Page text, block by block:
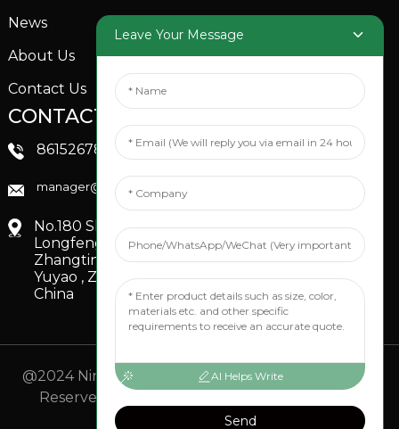
News
About Us
Contact Us
CONTACTS US
8615267851705
manager@xinfenggarden.com
No.180 Shiao Road,
Longfeng Village,
Zhangting Town,
Yuyao , Zhejiang,
China
SOCIAL MEDIA
Linkedin
FaceBook
You Tube
@2024 Ningbo Xinfeng Garden Co., Ltd. All Rights
Reserved.
Leave Your Message
AI Helps Write
Send